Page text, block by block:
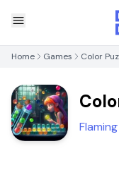
Home Games Color